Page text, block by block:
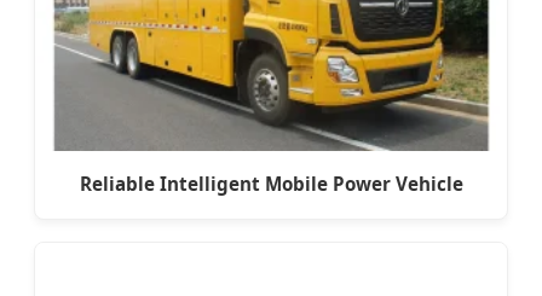
Reliable Intelligent Mobile Power Vehicle